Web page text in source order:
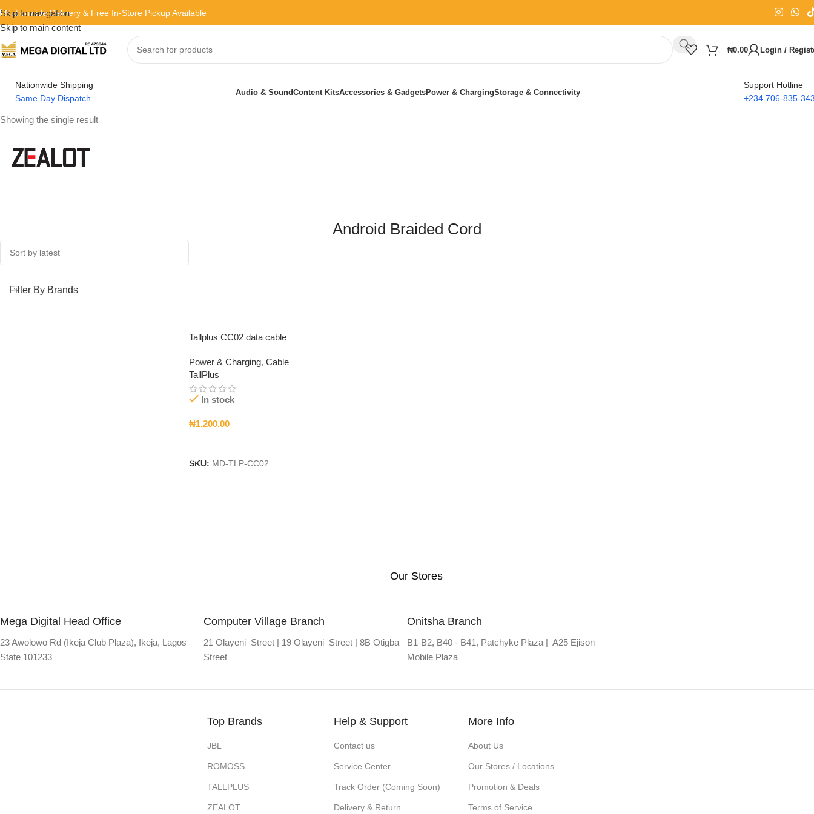
Skip to navigation
Skip to main content
Nationwide Delivery & Free In-Store Pickup Available
₦0.00 Login /
Nationwide Shipping
Same Day Dispatch
Audio & SoundContent KitsAccessories & GadgetsPower & ChargingStorage & Connectivity
Support Hotline
+234 706-835-
Showing the single result
Android Braided Cord
Filter By Brands
Tallplus CC02 data cable
Power & Charging, Cable
TallPlus
In stock
₦1,200.00
SKU: MD-TLP-CC02
Our Stores
Mega Digital Head Office
23 Awolowo Rd (Ikeja Club Plaza), Ikeja, Lagos
State 101233
Computer Village Branch
21 Olayeni Street | 19 Olayeni Street | 8B Otigba
Street
Onitsha Branch
B1-B2, B40 - B41, Patchyke Plaza | A25 Ejison
Mobile Plaza
Top Brands
JBL
ROMOSS
TALLPLUS
ZEALOT
Help & Support
Contact us
Service Center
Track Order (Coming Soon)
Delivery & Return
More Info
About Us
Our Stores / Locations
Promotion & Deals
Terms of Service